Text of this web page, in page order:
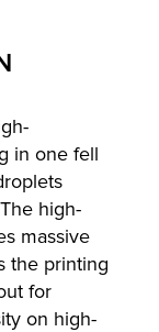
in one fell
high-
massive
the printing
for
on high-